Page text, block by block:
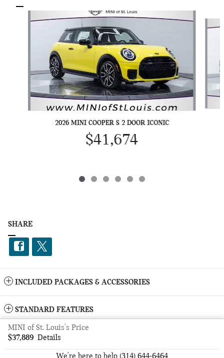
2026 MINI COOPER S 2 DOOR ICONIC
$41,674
SHARE
INCLUDED PACKAGES & ACCESSORIES
STANDARD FEATURES
MINI of St. Louis's Price
$37,889 Details